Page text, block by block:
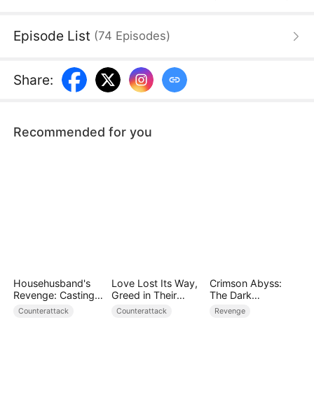
him" changed completely after his body was taken
their marriage ended in divorce. Determined to win
her back, Seth does everything he can to repair
Episode List (74 Episodes)
Share:
Recommended for you
Househusband's
Revenge: Casting
Off a Heartless
Counterattack
Love Lost Its Way,
Greed in Their
Blood
Counterattack
Crimson Abyss:
The Dark
Godfather's
Contract Bride
Revenge